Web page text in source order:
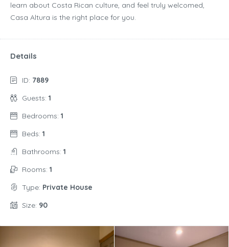
learn about Costa Rican culture, and feel truly welcomed,
Casa Altura is the right place for you.
Details
ID: 7889
Guests: 1
Bedrooms: 1
Beds: 1
Bathrooms: 1
Rooms: 1
Type: Private House
Size: 90